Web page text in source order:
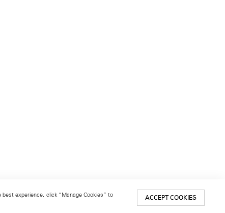
experience, click “Manage Cookies” to
ACCEPT COOKIES